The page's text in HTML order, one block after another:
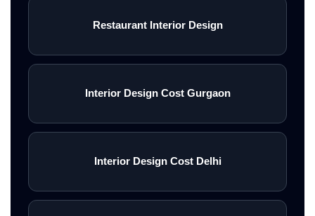
Restaurant Interior Design
Interior Design Cost Gurgaon
Interior Design Cost Delhi